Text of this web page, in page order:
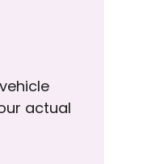
actual